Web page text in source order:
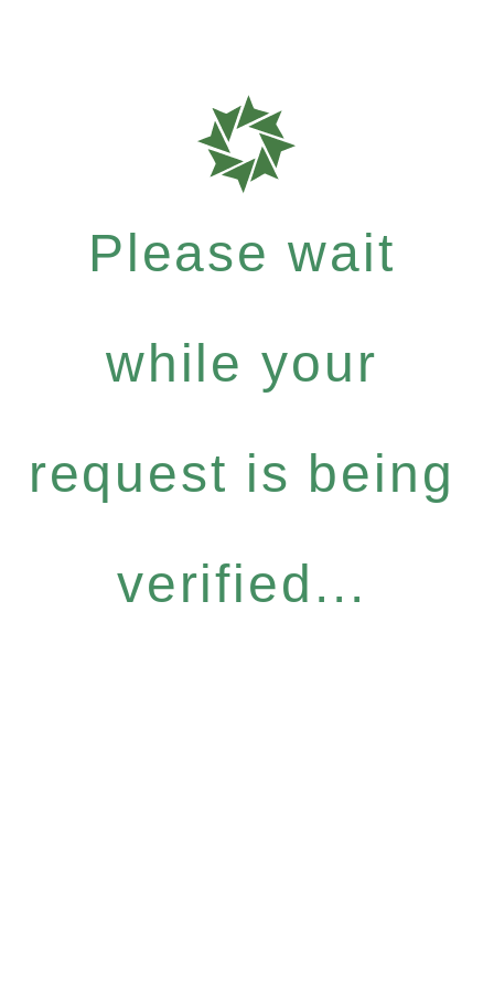
Please wait
while your
request is being
verified...